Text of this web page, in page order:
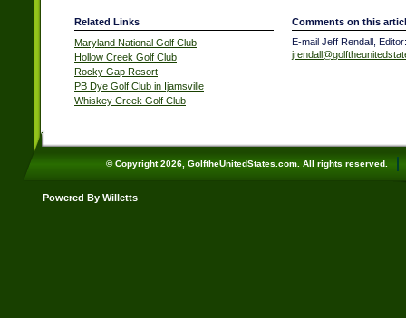
Related Links
Comments on this
Maryland National Golf Club
Hollow Creek Golf Club
Rocky Gap Resort
PB Dye Golf Club in Ijamsville
Whiskey Creek Golf Club
E-mail Jeff Rendall, Editor:
© Copyright 2026, GolftheUnitedStates.com. All rights reserved.
Powered By Willetts